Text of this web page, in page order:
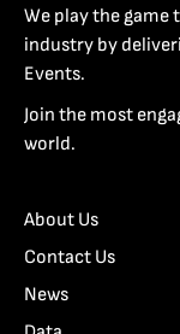
We play the game
industry by
Events.
Join the most
world.
About Us
Contact Us
News